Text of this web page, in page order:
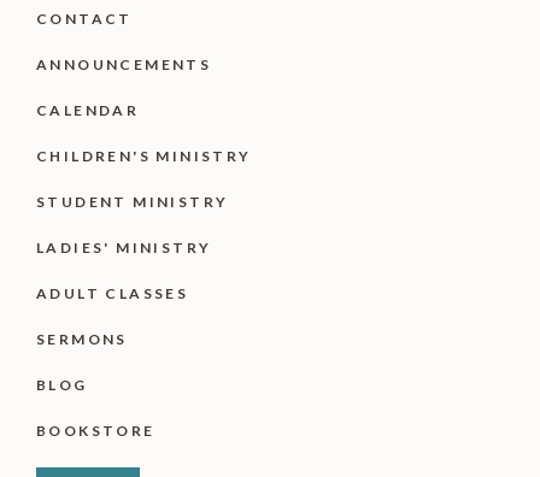
CONTACT
ANNOUNCEMENTS
CALENDAR
CHILDREN'S MINISTRY
STUDENT MINISTRY
LADIES' MINISTRY
ADULT CLASSES
SERMONS
BLOG
BOOKSTORE